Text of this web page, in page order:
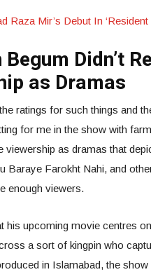
Raza Mir’s Debut In
Didn’t
as Dramas
ratings for such things and
for me in the show with
viewership as dramas that
Baraye Farokht Nahi, and
enough viewers.
his upcoming movie centres
a sort of kingpin who
in Islamabad, the